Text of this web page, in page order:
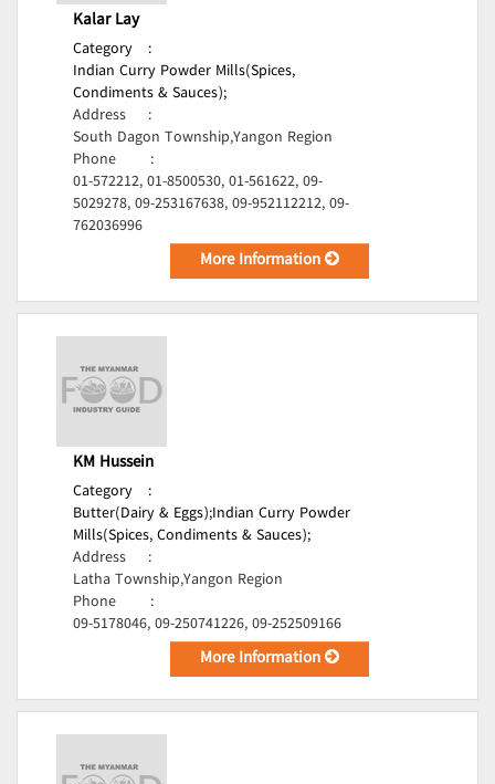
Kalar Lay
Category
:
Indian Curry Powder Mills(Spices,
Condiments & Sauces);
Address
:
South Dagon Township,Yangon Region
Phone
:
01-572212, 01-8500530, 01-561622, 09-
5029278, 09-253167638, 09-952112212, 09-
762036996
More Information
KM Hussein
Category
:
Butter(Dairy & Eggs);Indian Curry Powder
Mills(Spices, Condiments & Sauces);
Address
:
Latha Township,Yangon Region
Phone
:
09-5178046, 09-250741226, 09-252509166
More Information